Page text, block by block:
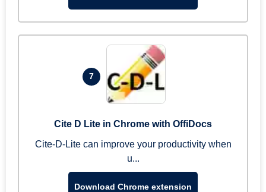
7
Cite D Lite in Chrome with OffiDocs
Cite-D-Lite can improve your productivity when
u...
Download Chrome extension